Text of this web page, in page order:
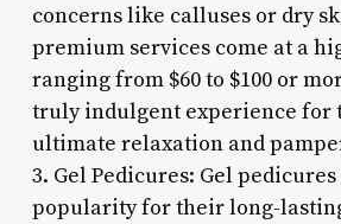
concerns like calluses or dry
premium services come at a
ranging from $60 to $100 or
truly indulgent experience for
ultimate relaxation and
3. Gel Pedicures: Gel
popularity for their long-